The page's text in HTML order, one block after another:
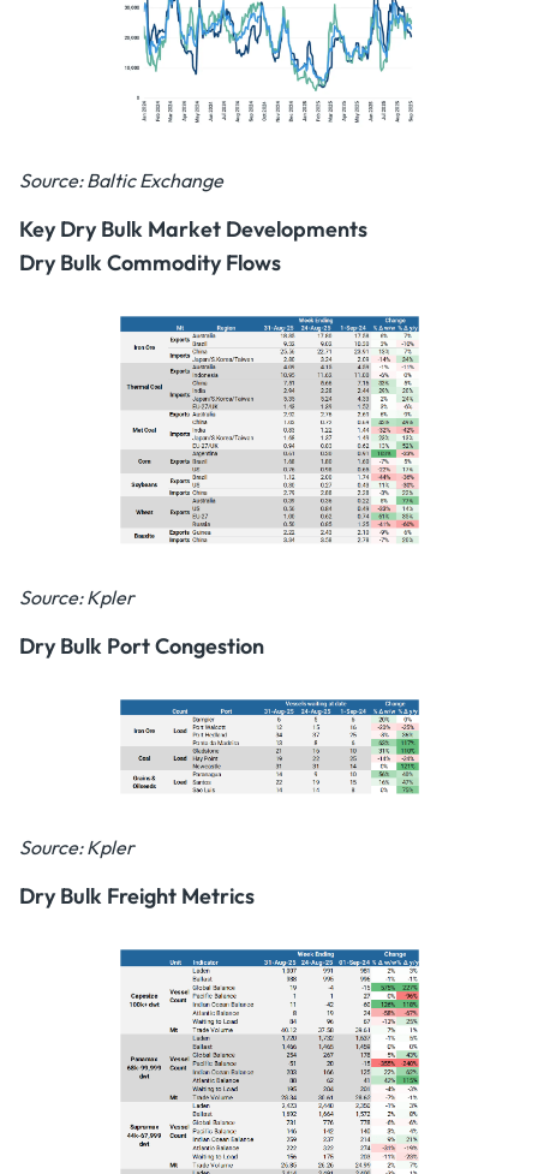
Source: Baltic Exchange
Key Dry Bulk Market Developments
Dry Bulk Commodity Flows
Source: Kpler
Dry Bulk Port Congestion
Source: Kpler
Dry Bulk Freight Metrics